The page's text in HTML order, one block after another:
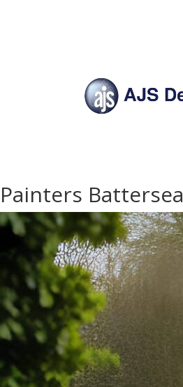
Painters Battersea